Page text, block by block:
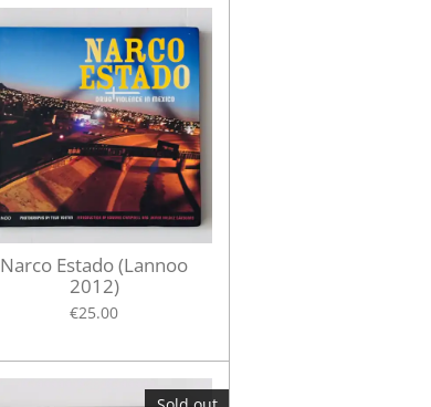
Narco Estado (Lannoo
2012)
€25.00